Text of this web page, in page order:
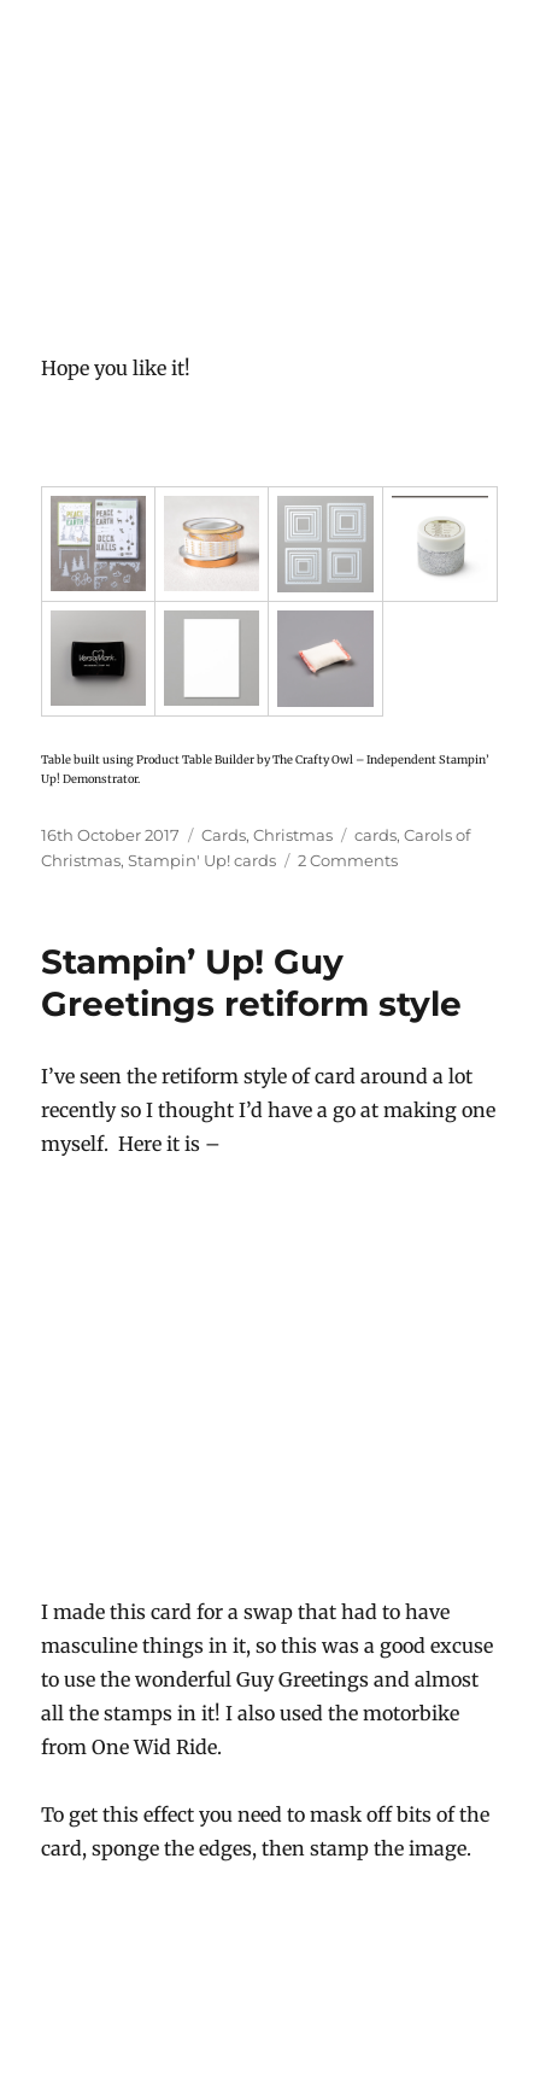
Hope you like it!
Table built using Product Table Builder by The Crafty Owl – Independent Stampin’
Up! Demonstrator.
Posted
on
16th October 2017 Categories
Cards,Christmas Tags
cards,Carols of
Christmas,Stampin' Up! cards 2 Comments
Christmas
shaker
Stampin’ Up! Guy
Greetings retiform style
I’ve seen the retiform style of card around a lot
recently so I thought I’d have a go at making one
myself. Here it is –
I made this card for a swap that had to have
masculine things in it, so this was a good excuse
to use the wonderful Guy Greetings and almost
all the stamps in it! I also used the motorbike
from One Wid Ride.
To get this effect you need to mask off bits of the
card, sponge the edges, then stamp the image.